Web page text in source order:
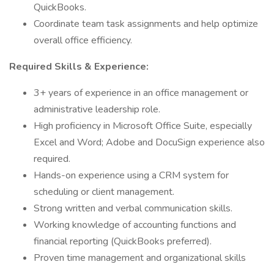
QuickBooks.
Coordinate team task assignments and help optimize
overall office efficiency.
Required Skills & Experience:
3+ years of experience in an office management or
administrative leadership role.
High proficiency in Microsoft Office Suite, especially
Excel and Word; Adobe and DocuSign experience also
required.
Hands-on experience using a CRM system for
scheduling or client management.
Strong written and verbal communication skills.
Working knowledge of accounting functions and
financial reporting (QuickBooks preferred).
Proven time management and organizational skills